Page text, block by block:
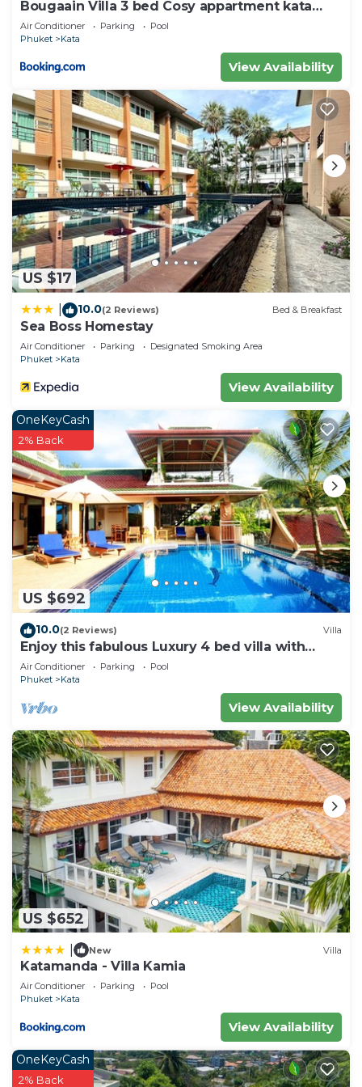
Bougaain Villa 3 bed Cosy appartment kata
beach
Air Conditioner Parking
Pool
Phuket
Kata
View Availability
US $17
10.0(2 Reviews) Bed & Breakfast
Sea Boss Homestay
Air Conditioner Parking
Designated Smoking Area
Phuket
Kata
View Availability
US $692
OneKeyCash
2% Back
10.0(2 Reviews) Villa
Enjoy this fabulous Luxury 4 bed villa with
personal chef, staff and pool
Air Conditioner Parking
Pool
Phuket
Kata
View Availability
US $652
New Villa
Katamanda - Villa Kamia
Air Conditioner Parking
Pool
Phuket
Kata
View Availability
OneKeyCash
2% Back